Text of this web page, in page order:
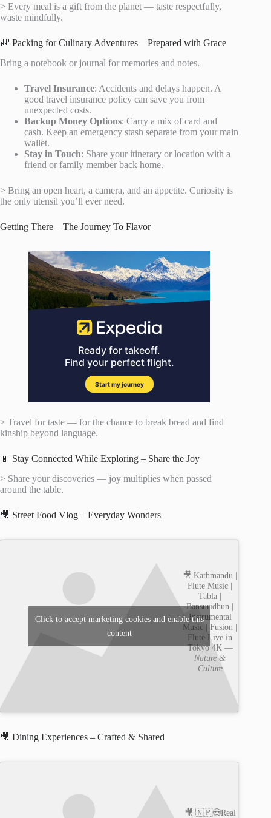
> Every meal is a gift from the planet — taste respectfully,
waste mindfully.
🎒 Packing for Culinary Adventures – Prepared with Grace
Bring a notebook or journal for memories and notes.
Travel Insurance: Accidents and delays happen. A
good travel insurance policy can save you from
unexpected costs.
Backup Money Options: Carry a mix of card and
cash. Keep an emergency stash separate from your main
wallet.
Stay in Touch: Share your itinerary or location with a
friend or family member back home.
> Bring an open heart, a camera, and an appetite. Curiosity is
the only utensil you’ll ever need.
Getting There – The Journey To Flavor
> Travel for taste — for the chance to break bread and find
kinship beyond language.
📱 Stay Connected While Exploring – Share the Joy
> Share your discoveries — joy multiplies when passed
around the table.
🎥 Street Food Vlog – Everyday Wonders
🎥 Kathmandu |
Flute Music |
Tabla |
Bansuridhun |
Instrumental
Music | Fusion |
Flute Live in
Tokyo 4K —
Nature &
Culture
Click to accept marketing cookies and enable this
content
🎥 Dining Experiences – Crafted & Shared
🎥 🇳🇵😍Real